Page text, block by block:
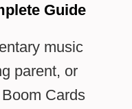
Guide
music
parent, or
Cards